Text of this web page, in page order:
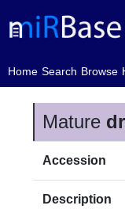
Home
(current)Search Browse
Mature
Accession
Description